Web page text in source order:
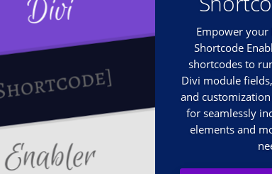
Empower
Shortcode
shortcodes to
Divi module
and
for seamlessly
elements and